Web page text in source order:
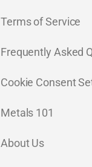
Terms of Service
Frequently Asked
Cookie Consent
Metals 101
About Us